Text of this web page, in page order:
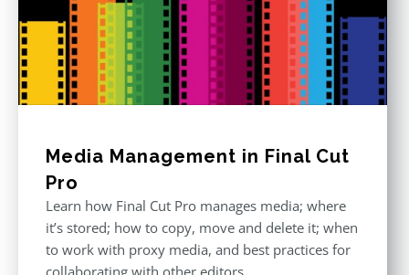
Media Management in Final Cut
Pro
Learn how Final Cut Pro manages media; where
it’s stored; how to copy, move and delete it; when
to work with proxy media, and best practices for